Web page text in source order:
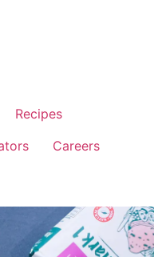
Recipes
Careers